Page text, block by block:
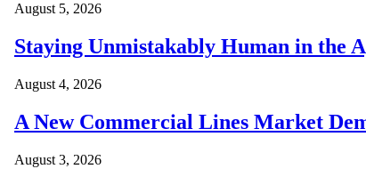
August 5, 2026
Staying Unmistakably Human in the
August 4, 2026
A New Commercial Lines Market
August 3, 2026